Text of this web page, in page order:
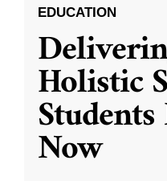
EDUCATION
Holistic
Now